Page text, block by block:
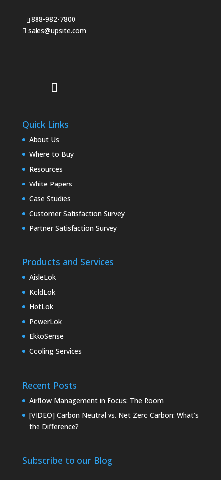
888-982-7800
sales@upsite.com
Quick Links
About Us
Where to Buy
Resources
White Papers
Case Studies
Customer Satisfaction Survey
Partner Satisfaction Survey
Products and Services
AisleLok
KoldLok
HotLok
PowerLok
EkkoSense
Cooling Services
Recent Posts
Airflow Management in Focus: The Room
[VIDEO] Carbon Neutral vs. Net Zero Carbon: What’s
the Difference?
Subscribe to our Blog